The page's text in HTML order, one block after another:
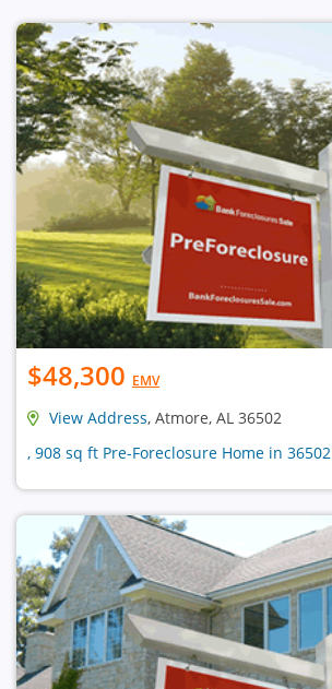
$48,300 EMV
View Address, Atmore, AL 36502
, 908 sq ft Pre-Foreclosure Home in 36502